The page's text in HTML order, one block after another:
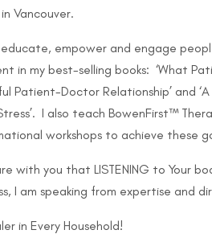
Vancouver.
empower and engage
in my best-selling books: ‘What
Patient-Doctor Relationship’ and
I also teach BowenFirst™
workshops to achieve these
with you that LISTENING to Your
I am speaking from expertise and
in Every Household!